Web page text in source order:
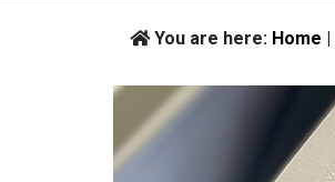
You are here: Home |